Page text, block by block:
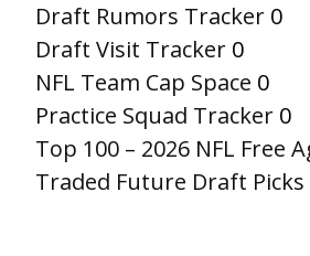
Draft Rumors Tracker 0
Draft Visit Tracker 0
NFL Team Cap Space 0
Practice Squad Tracker 0
Top 100 – 2026 NFL Free
Traded Future Draft Picks